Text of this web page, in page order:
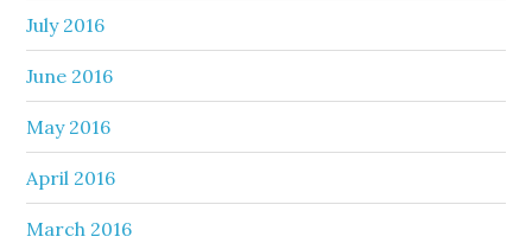
July 2016
June 2016
May 2016
April 2016
March 2016